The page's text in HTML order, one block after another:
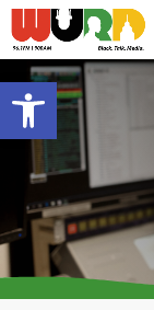
Open toolbar